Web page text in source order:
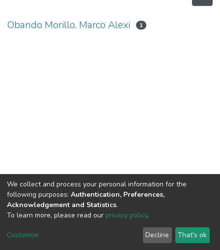
Obando Morillo, Marco Alexi 1
copyright © 2002-2026LYRASIS
We collect and process your personal information for the
following purposes: Authentication, Preferences,
Acknowledgement and Statistics.
To learn more, please read our privacy policy.
Customize Decline That's ok